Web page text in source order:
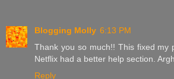
Blogging Molly 6:13 PM
Thank you so much!! This fixed my
Netflix had a better help section.
Reply